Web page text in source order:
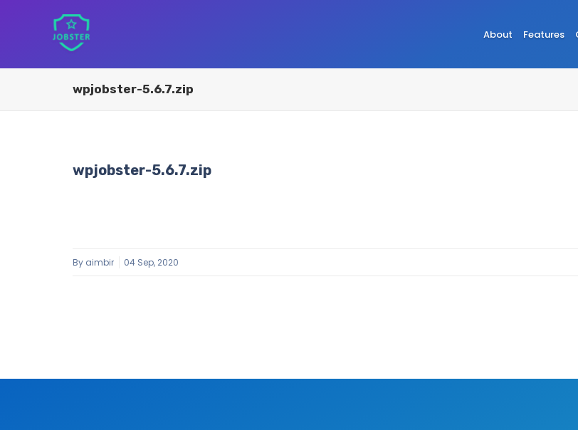
About Features
wpjobster-5.6.7.zip
wpjobster-5.6.7.zip
By aimbir 04 Sep, 2020